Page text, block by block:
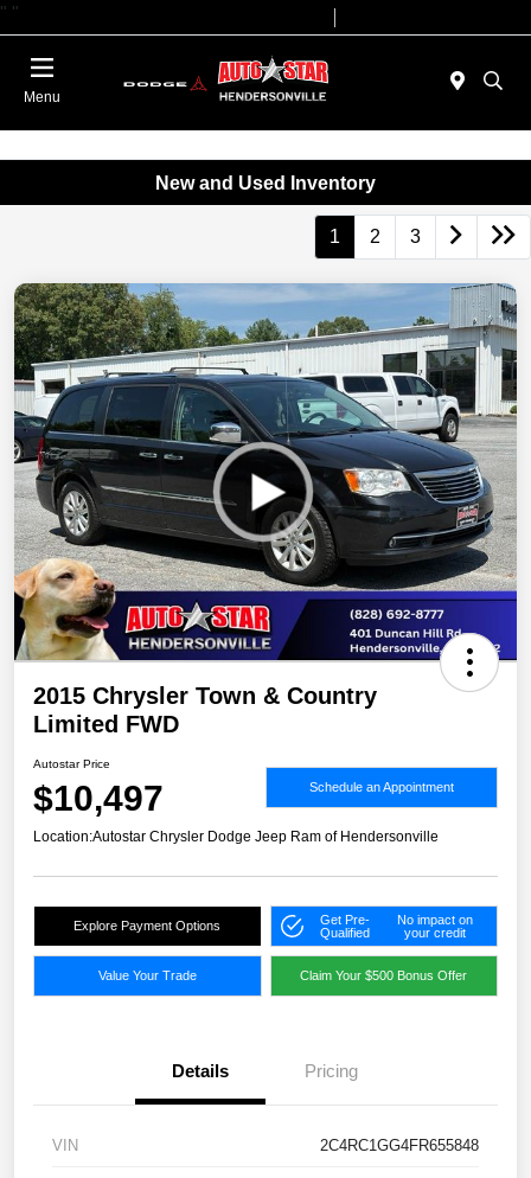
" "
Menu
New and Used Inventory
1 2 3
2015 Chrysler Town & Country
Limited FWD
Autostar Price
$10,497 Schedule an Appointment
Location:Autostar Chrysler Dodge Jeep Ram of Hendersonville
Explore Payment Options
Get Pre-
Qualified
No impact on
your credit
Value Your Trade Claim Your $500 Bonus Offer
Details Pricing
VIN 2C4RC1GG4FR655848